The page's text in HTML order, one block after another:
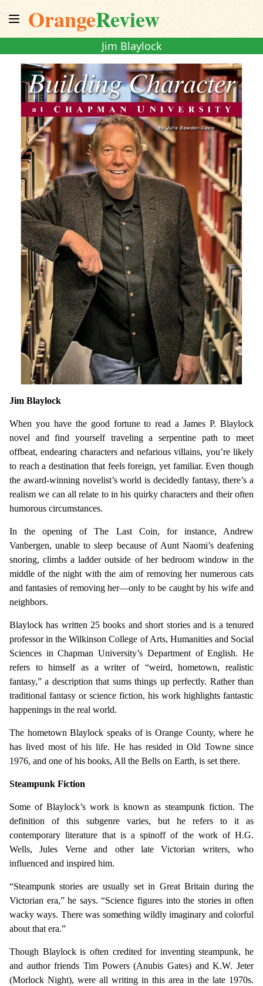
OrangeReview
Jim Blaylock
Jim Blaylock
When you have the good fortune to read a James P. Blaylock
novel and find yourself traveling a serpentine path to meet
offbeat, endearing characters and nefarious villains, you’re likely
to reach a destination that feels foreign, yet familiar. Even though
the award-winning novelist’s world is decidedly fantasy, there’s a
realism we can all relate to in his quirky characters and their often
humorous circumstances.
In the opening of The Last Coin, for instance, Andrew
Vanbergen, unable to sleep because of Aunt Naomi’s deafening
snoring, climbs a ladder outside of her bedroom window in the
middle of the night with the aim of removing her numerous cats
and fantasies of removing her—only to be caught by his wife and
neighbors.
Blaylock has written 25 books and short stories and is a tenured
professor in the Wilkinson College of Arts, Humanities and Social
Sciences in Chapman University’s Department of English. He
refers to himself as a writer of “weird, hometown, realistic
fantasy,” a description that sums things up perfectly. Rather than
traditional fantasy or science fiction, his work highlights fantastic
happenings in the real world.
The hometown Blaylock speaks of is Orange County, where he
has lived most of his life. He has resided in Old Towne since
1976, and one of his books, All the Bells on Earth, is set there.
Steampunk Fiction
Some of Blaylock’s work is known as steampunk fiction. The
definition of this subgenre varies, but he refers to it as
contemporary literature that is a spinoff of the work of H.G.
Wells, Jules Verne and other late Victorian writers, who
influenced and inspired him.
“Steampunk stories are usually set in Great Britain during the
Victorian era,” he says. “Science figures into the stories in often
wacky ways. There was something wildly imaginary and colorful
about that era.”
Though Blaylock is often credited for inventing steampunk, he
and author friends Tim Powers (Anubis Gates) and K.W. Jeter
(Morlock Night), were all writing in this area in the late 1970s.